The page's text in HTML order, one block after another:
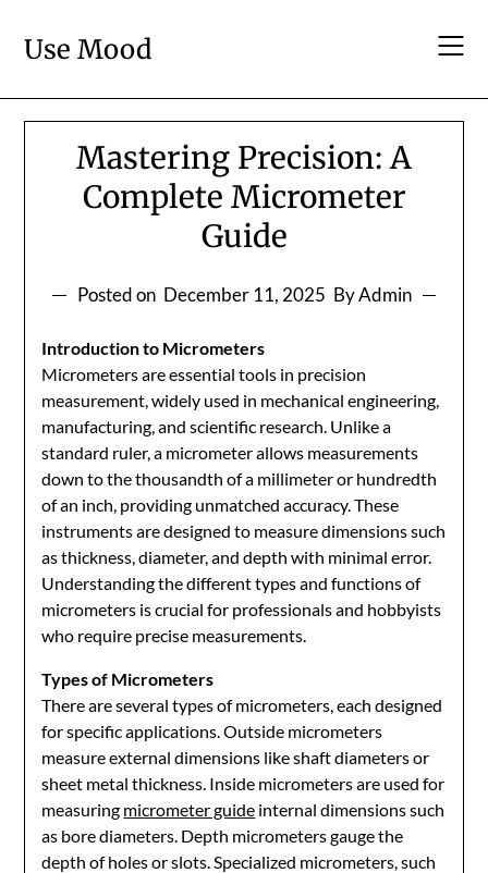
content
Use Mood
Mastering Precision: A
Complete Micrometer
Guide
Posted on December 11, 2025 By Admin
Introduction to Micrometers
Micrometers are essential tools in precision
measurement, widely used in mechanical engineering,
manufacturing, and scientific research. Unlike a
standard ruler, a micrometer allows measurements
down to the thousandth of a millimeter or hundredth
of an inch, providing unmatched accuracy. These
instruments are designed to measure dimensions such
as thickness, diameter, and depth with minimal error.
Understanding the different types and functions of
micrometers is crucial for professionals and hobbyists
who require precise measurements.
Types of Micrometers
There are several types of micrometers, each designed
for specific applications. Outside micrometers
measure external dimensions like shaft diameters or
sheet metal thickness. Inside micrometers are used for
measuring micrometer guide internal dimensions such
as bore diameters. Depth micrometers gauge the
depth of holes or slots. Specialized micrometers, such